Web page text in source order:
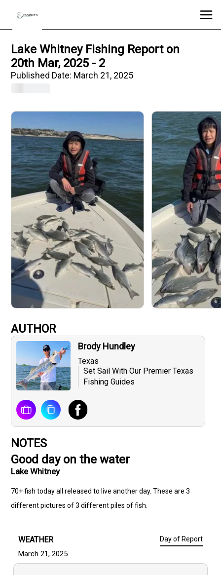
Lake Whitney Fishing Report on
20th Mar, 2025 - 2
Published Date: March 21, 2025
AUTHOR
Brody Hundley
Texas
Set Sail With Our Premier Texas
Fishing Guides
NOTES
Good day on the water
Lake Whitney
70+ fish today all released to live another day. These are 3
different pictures of 3 different piles of fish.
WEATHER Day of Report
March 21, 2025